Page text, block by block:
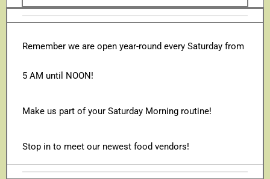
Remember we are open year-round every Saturday from
5 AM until NOON!
Make us part of your Saturday Morning routine!
Stop in to meet our newest food vendors!